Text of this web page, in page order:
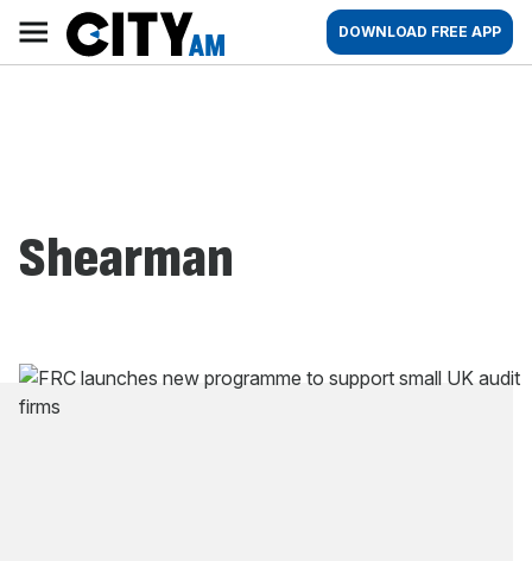
content
AM
Main
navigation
DOWNLOAD FREE APP
Shearman